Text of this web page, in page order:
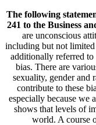
The following
241 to the Business
are unconscious
including but not
additionally referred
bias. There are
sexuality, gender and
contribute to these
especially because we
shows that levels of
world. A course